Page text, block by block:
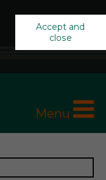
Accept and
close
Menu